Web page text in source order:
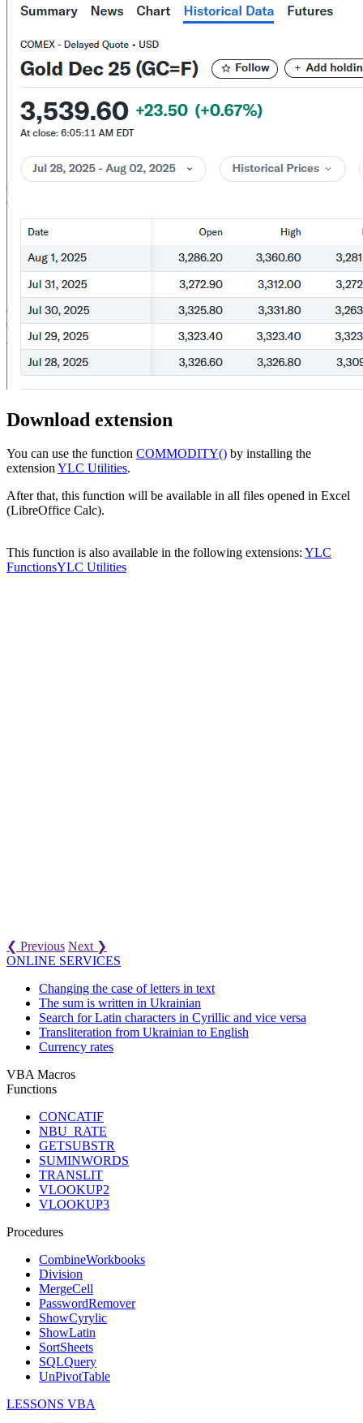
Download extension
You can use the function COMMODITY() by installing the
extensionYLC Utilities.
After that, this function will be available in all files opened in Excel
(LibreOffice Calc).
This function is also available in the following extensions: YLC
FunctionsYLC Utilities
❮ Previous Next ❯
ONLINE SERVICES
Changing the case of letters in text
The sum is written in Ukrainian
Search for Latin characters in Cyrillic and vice versa
Transliteration from Ukrainian to English
Currency rates
VBA Macros
Functions
CONCATIF
NBU_RATE
GETSUBSTR
SUMINWORDS
TRANSLIT
VLOOKUP2
VLOOKUP3
Procedures
CombineWorkbooks
Division
MergeCell
PasswordRemover
ShowCyrylic
ShowLatin
SortSheets
SQLQuery
UnPivotTable
LESSONS VBA